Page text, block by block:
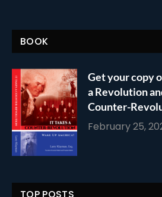
BOOK
Get your copy
a Revolution
Counter-
February 25,